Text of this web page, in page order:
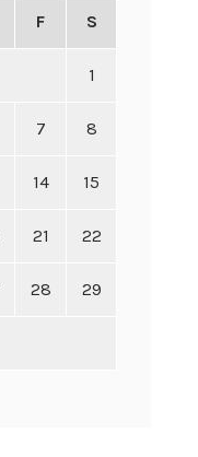
F S
1
7 8
14 15
21 22
28 29